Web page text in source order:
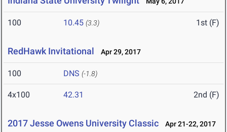
100 10.45 (3.3) 1st (F)
RedHawk Invitational Apr 29, 2017
100 DNS (-1.8)
4x100 42.31 2nd (F)
2017 Jesse Owens University Classic Apr 21-22, 2017